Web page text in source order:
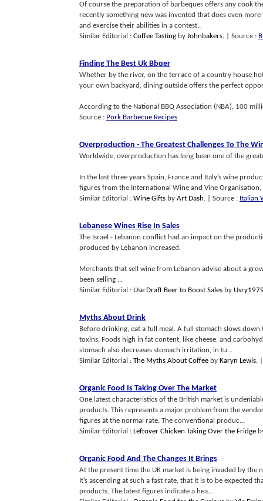
Of course the preparation of barbeques offers any cook
recently something new was invented that does even
and exercise their abilities in a contest..
Similar Editorial : Coffee Tasting by Johnbakers. | Source :
Finding The Best Uk Bbqer
Whether by the river, on the terrace of a country house
your own backyard, dining outside offers the perfect
According to the National BBQ Association (NBA), 100
Source : Pork Barbecue Recipes
Overproduction - The Greatest Challenges To The
Worldwide, overproduction has long been one of the
In the last three years Spain, France and Italy’s wine
figures from the International Wine and Vine Organisation,
Similar Editorial : Wine Gifts by Art Dash. | Source : Italian
Lebanese Wines Rise In Sales
The Israel - Lebanon conflict had an impact on the
produced by Lebanon increased.
Merchants that sell wine from Lebanon advise about a
been selling ...
Similar Editorial : Use Draft Beer to Boost Sales by
Myths About Drink
Before drinking, eat a full meal. A full stomach slows
toxins. Foods high in fat content, like cheese, and
stomach also decreases stomach irritation, in tu...
Similar Editorial : The Myths About Coffee by Karyn Lewis.
Organic Food Is Taking Over The Market
One latest characteristics of the British market is
products. This represents a major problem from the
figures at the normal rate. The conventional produc...
Similar Editorial : Leftover Chicken Taking Over the Fridge
Organic Food And The Changes It Brings
At the present time the UK market is being invaded by
It’s ascending at such a fast rate, that it is to be expected
products. The latest figures indicate a hea...